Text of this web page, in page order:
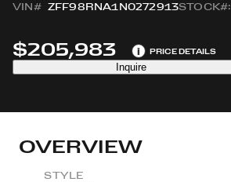
VIN# ZFF98RNA1N0272913STOCK#:
$205,983 i PRICE DETAILS
Inquire
OVERVIEW
STYLE